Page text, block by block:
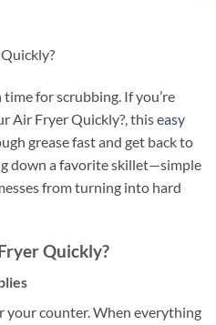
time for scrubbing. If you’re
Air Fryer Quickly?, thiseasy
grease fast and get back to
down a favorite skillet—simple
from turning into hard
Quickly?
your counter. When everything